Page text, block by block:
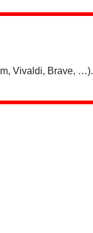
Vivaldi, Brave, …).